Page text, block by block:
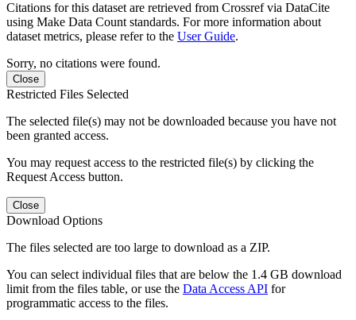
Citations for this dataset are retrieved from Crossref via DataCite
using Make Data Count standards. For more information about
dataset metrics, please refer to the User Guide.
Sorry, no citations were found.
Close
Restricted Files Selected
The selected file(s) may not be downloaded because you have not
been granted access.
You may request access to the restricted file(s) by clicking the
Request Access button.
Close
Download Options
The files selected are too large to download as a ZIP.
You can select individual files that are below the 1.4 GB download
limit from the files table, or use the Data Access API for
programmatic access to the files.